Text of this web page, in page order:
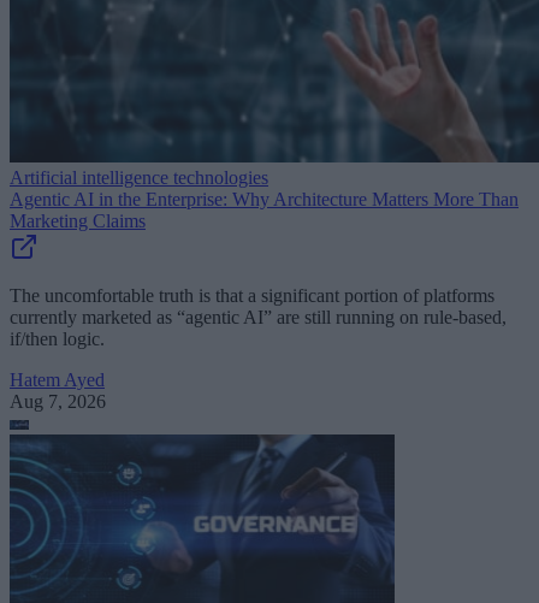
Artificial intelligence technologies
Agentic AI in the Enterprise: Why Architecture Matters More Than
Marketing Claims
The uncomfortable truth is that a significant portion of platforms
currently marketed as “agentic AI” are still running on rule-based,
if/then logic.
Hatem Ayed
Aug 7, 2026